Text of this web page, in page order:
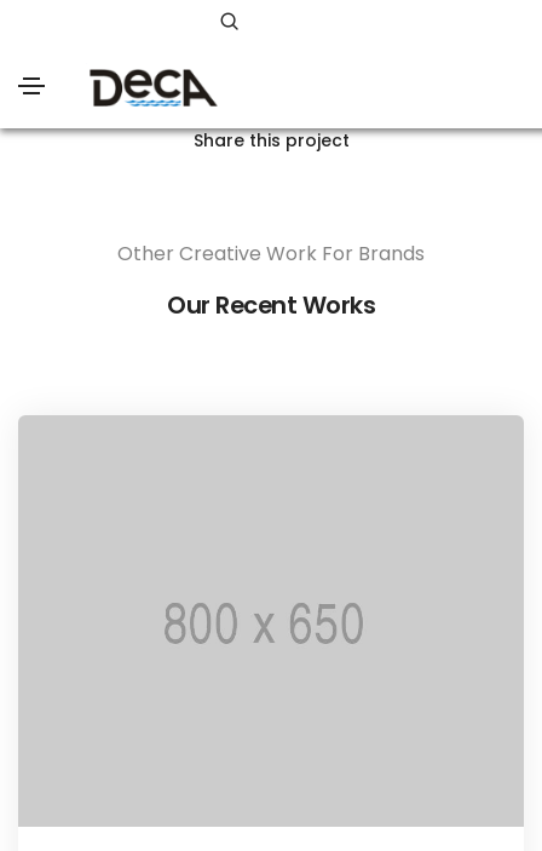
Share this project
Other Creative Work For Brands
Our Recent Works